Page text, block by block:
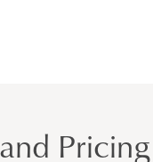
Pricing